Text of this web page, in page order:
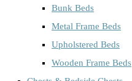
Bunk Beds
Metal Frame Beds
Upholstered Beds
Wooden Frame Beds